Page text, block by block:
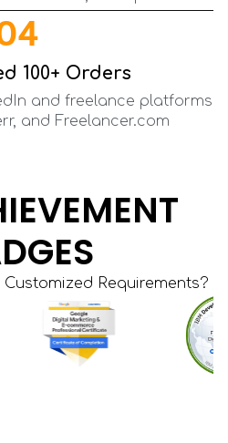
100+ Orders
and freelance platforms
and Freelancer.com
Requirements?